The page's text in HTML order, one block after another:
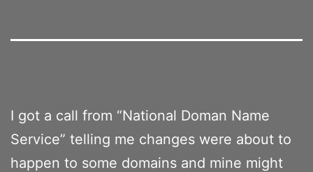
I got a call from “National Doman Name
Service” telling me changes were about to
happen to some domains and mine might